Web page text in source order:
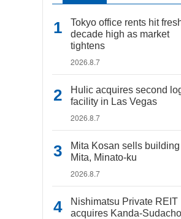
Tokyo office rents hit
decade high as market
tightens
2026.8.7
Hulic acquires second
facility in Las Vegas
2026.8.7
Mita Kosan sells
Mita, Minato-ku
2026.8.7
Nishimatsu Private REIT
acquires Kanda-Sudacho